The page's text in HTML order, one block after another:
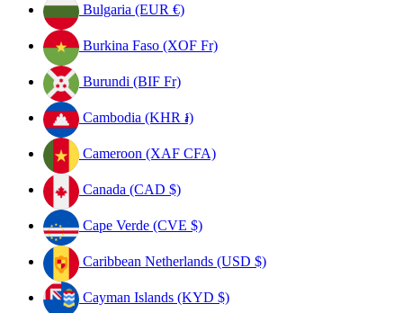
Bulgaria (EUR €)
Burkina Faso (XOF Fr)
Burundi (BIF Fr)
Cambodia (KHR ៛)
Cameroon (XAF CFA)
Canada (CAD $)
Cape Verde (CVE $)
Caribbean Netherlands (USD $)
Cayman Islands (KYD $)